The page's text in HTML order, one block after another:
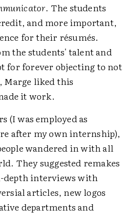
. The students
and more important,
for their résumés.
the students' talent and
for forever objecting to not
Marge liked this
it work.
(I was employed as
after my own internship),
wandered in with all
They suggested remakes
depth interviews with
articles, new logos
departments and